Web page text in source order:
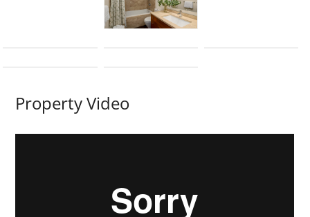
Property Video